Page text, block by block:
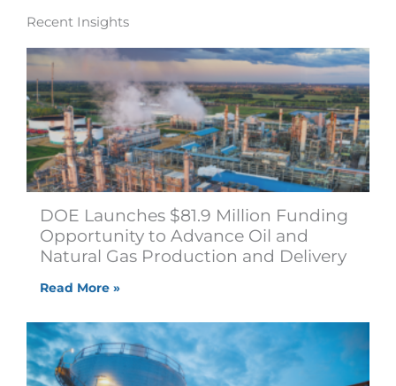
Recent Insights
DOE Launches $81.9 Million Funding
Opportunity to Advance Oil and
Natural Gas Production and Delivery
Read More »